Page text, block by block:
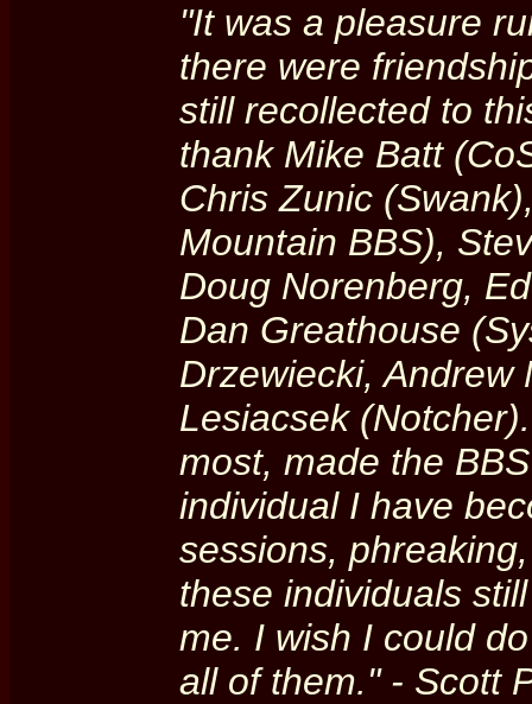
"It was a pleasure
there were
still recollected to
thank Mike Batt
Chris Zunic
Mountain BBS),
Doug Norenberg,
Dan Greathouse
Drzewiecki, Andrew
Lesiacsek
most, made the
individual I have
sessions,
these individuals
me. I wish I could
all of them." - Scott